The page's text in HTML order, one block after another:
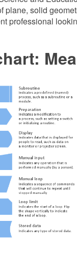
plane, solid
professional